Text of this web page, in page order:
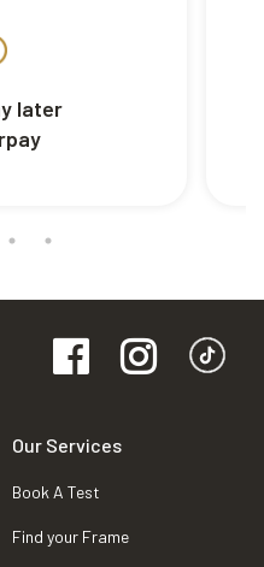
later
Our Services
Book A Test
Find your Frame